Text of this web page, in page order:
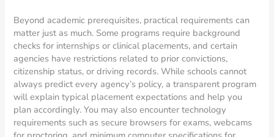
Beyond academic prerequisites, practical requirements can
matter just as much. Some programs require background
checks for internships or clinical placements, and certain
agencies have restrictions related to prior convictions,
citizenship status, or driving records. While schools cannot
always predict every agency’s policy, a transparent program
will explain typical placement expectations and help you
plan accordingly. You may also encounter technology
requirements such as secure browsers for exams, webcams